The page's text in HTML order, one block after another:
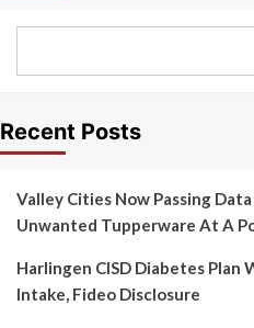
Recent Posts
Valley Cities Now Passing
Unwanted Tupperware At A
Harlingen CISD Diabetes Plan
Intake, Fideo Disclosure